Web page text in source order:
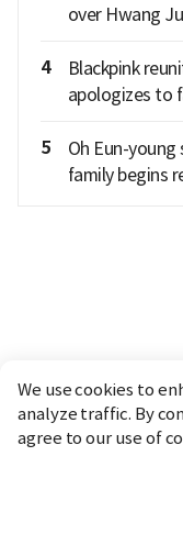
over Hwang
4
Blackpink
apologizes to
5
Oh Eun-
family begins
We use cookies to
analyze traffic. By
agree to our use of